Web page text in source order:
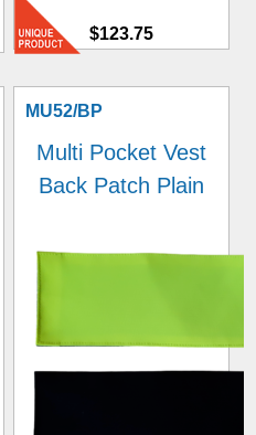
$123.75
MU52/BP
Multi Pocket Vest
Back Patch Plain